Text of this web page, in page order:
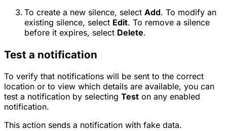
To create a new silence, select Add. To modify an
existing silence, select Edit. To remove a silence
before it expires, select Delete.
Test a notification
To verify that notifications will be sent to the correct
location or to view which details are available, you can
test a notification by selecting Test on any enabled
notification.
This action sends a notification with fake data.